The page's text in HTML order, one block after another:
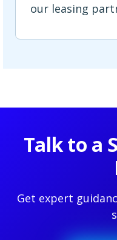
our leasing
Talk to a
Get expert